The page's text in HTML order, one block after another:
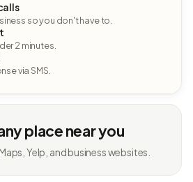
so you don't have to.
2 minutes.
via SMS.
place near you
Yelp, and business websites.